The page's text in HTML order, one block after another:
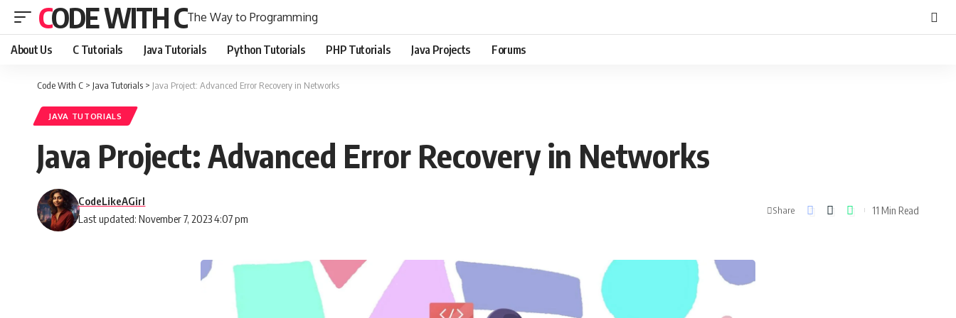
CODE WITH CThe Way to Programming
About Us C Tutorials Java Tutorials Python Tutorials PHP Tutorials Java Projects Forums
Code With C > Java Tutorials > Java Project: Advanced Error Recovery in Networks
JAVA TUTORIALS
Java Project: Advanced Error Recovery in Networks
Last updated: November 7, 2023 4:07 pm
CodeLikeAGirl
Share 11 Min Read